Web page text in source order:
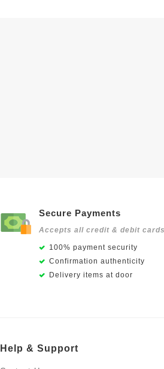
Secure Payments
Accepts all credit & debit cards
100% payment security
Confirmation authenticity
Delivery items at door
Help & Support